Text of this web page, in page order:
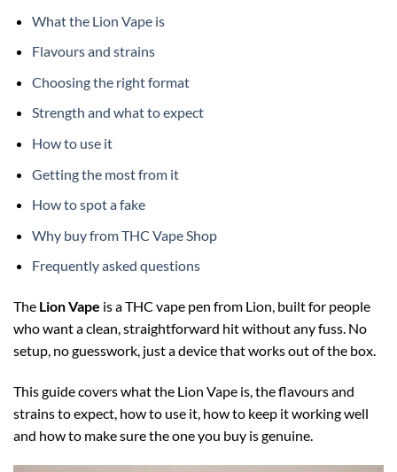
What the Lion Vape is
Flavours and strains
Choosing the right format
Strength and what to expect
How to use it
Getting the most from it
How to spot a fake
Why buy from THC Vape Shop
Frequently asked questions
The Lion Vape is a THC vape pen from Lion, built for people
who want a clean, straightforward hit without any fuss. No
setup, no guesswork, just a device that works out of the box.
This guide covers what the Lion Vape is, the flavours and
strains to expect, how to use it, how to keep it working well
and how to make sure the one you buy is genuine.